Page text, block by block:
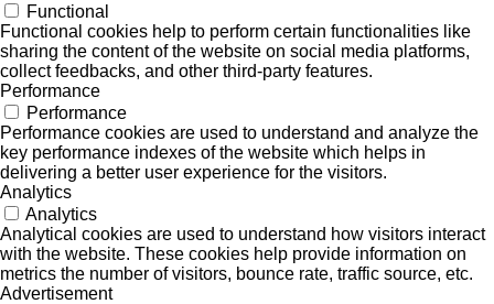
Functional
Functional cookies help to perform certain functionalities like
sharing the content of the website on social media platforms,
collect feedbacks, and other third-party features.
Performance
Performance
Performance cookies are used to understand and analyze the
key performance indexes of the website which helps in
delivering a better user experience for the visitors.
Analytics
Analytics
Analytical cookies are used to understand how visitors interact
with the website. These cookies help provide information on
metrics the number of visitors, bounce rate, traffic source, etc.
Advertisement